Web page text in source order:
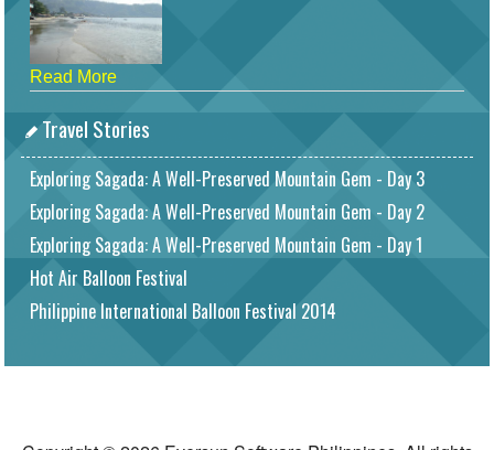
Read More
Travel Stories
Exploring Sagada: A Well-Preserved Mountain Gem - Day 3
Exploring Sagada: A Well-Preserved Mountain Gem - Day 2
Exploring Sagada: A Well-Preserved Mountain Gem - Day 1
Hot Air Balloon Festival
Philippine International Balloon Festival 2014